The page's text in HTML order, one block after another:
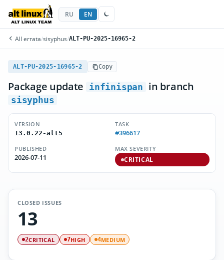
RU EN
All errata/sisyphus/ALT-PU-2025-16965-2
ALT-PU-2025-16965-2 Copy
Package update infinispan in branch
sisyphus
VERSION
13.0.22-alt5
TASK
#396617
PUBLISHED
2026-07-11
MAX SEVERITY
CRITICAL
CLOSED ISSUES
13
2CRITICAL 7HIGH 4MEDIUM